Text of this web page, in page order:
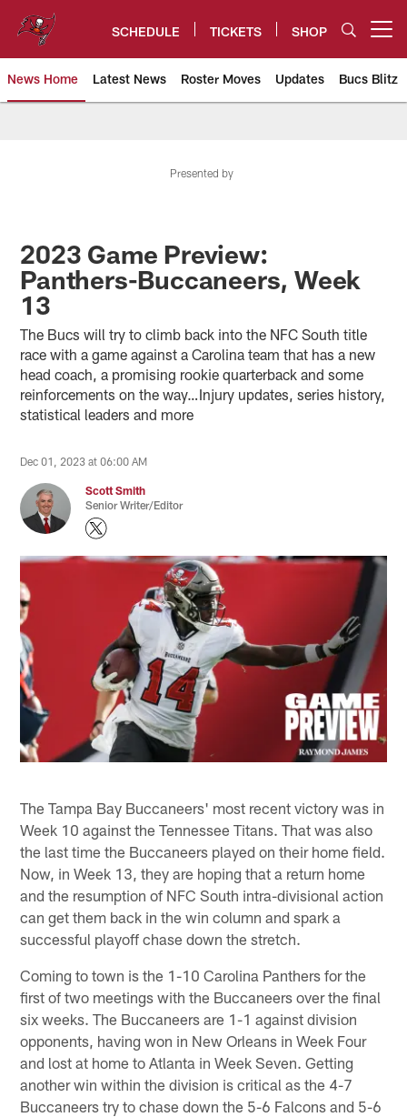
content
SCHEDULE TICKETS SHOP
News Home Latest News Roster Moves Updates Bucs Blitz
Presented by
2023 Game Preview:
Panthers-Buccaneers, Week
13
The Bucs will try to climb back into the NFC South title
race with a game against a Carolina team that has a new
head coach, a promising rookie quarterback and some
reinforcements on the way…Injury updates, series history,
statistical leaders and more
Dec 01, 2023 at 06:00 AM
Scott Smith
Senior Writer/Editor
The Tampa Bay Buccaneers' most recent victory was in
Week 10 against the Tennessee Titans. That was also
the last time the Buccaneers played on their home field.
Now, in Week 13, they are hoping that a return home
and the resumption of NFC South intra-divisional action
can get them back in the win column and spark a
successful playoff chase down the stretch.
Coming to town is the 1-10 Carolina Panthers for the
first of two meetings with the Buccaneers over the final
six weeks. The Buccaneers are 1-1 against division
opponents, having won in New Orleans in Week Four
and lost at home to Atlanta in Week Seven. Getting
another win within the division is critical as the 4-7
Buccaneers try to chase down the 5-6 Falcons and 5-6